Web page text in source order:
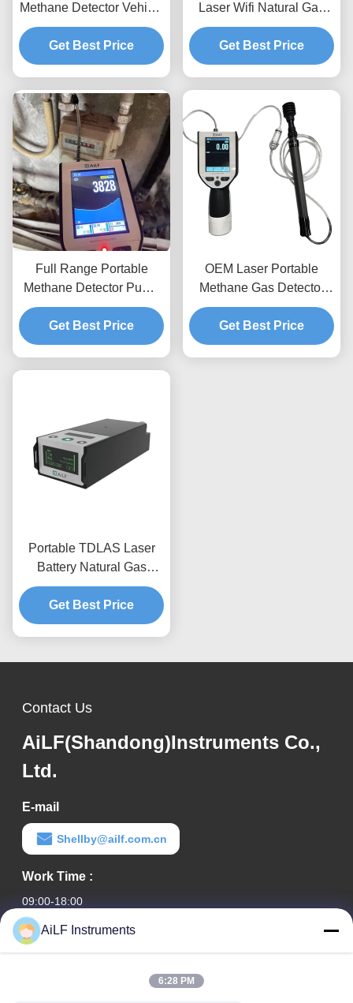
Methane Detector Vehicle
Mounted IP66 Waterproof
Get Best Price
Laser Wifi Natural Gas
Detector High Sensitivity
For Flammable Gas
Get Best Price
Full Range Portable
Methane Detector Pump
Type Leak Detection
Equipment EXib IIC T3
Get Best Price
OEM Laser Portable
Methane Gas Detector
CH4 In PPM LEL VOL
Get Best Price
Portable TDLAS Laser
Battery Natural Gas
Detector Equipment For
C2H6
Get Best Price
Contact Us
AiLF(Shandong)Instruments Co.,
Ltd.
E-mail
Shellby@ailf.com.cn
Work Time :
09:00-18:00
Our Address
Room 603, Office Building of Liaoning Hotel, Xicheng District,
AiLF Instruments
6:28 PM